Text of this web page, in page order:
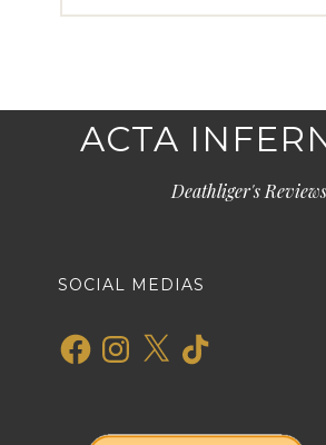
ACTA
Deathliger's Reviews
SOCIAL MEDIAS
FacebookInstagram
X TikTok